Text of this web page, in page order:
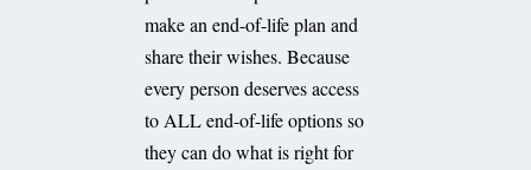
make an end-of-life plan and
share their wishes. Because
every person deserves access
to ALL end-of-life options so
they can do what is right for